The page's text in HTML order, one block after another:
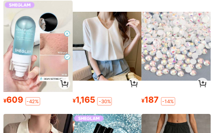
¥609 -42% ¥1,165 -30% ¥187 -14%